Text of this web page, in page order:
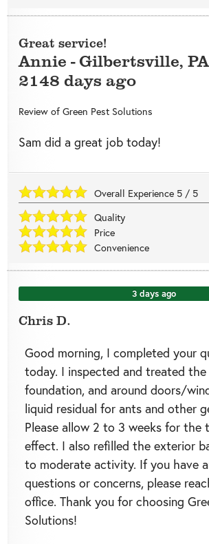
Great service!
Annie -Gilbertsville, PA
2148 days ago
Review of Green Pest Solutions
Sam did a great job today!
Overall Experience 5 / 5
Quality
Price
Convenience
3 days ago
Chris D.
Good morning, I completed your
today. I inspected and treated
foundation, and around doors/
liquid residual for ants and other
Please allow 2 to 3 weeks for the
effect. I also refilled the exterior
to moderate activity. If you have
questions or concerns, please
office. Thank you for choosing
Solutions!